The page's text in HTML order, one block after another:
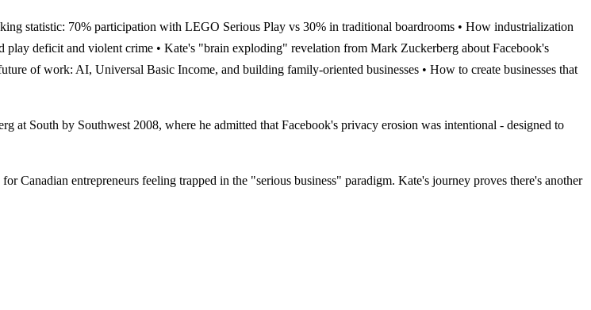
statistic: 70% participation with LEGO Serious Play vs 30% in traditional boardrooms • How industrialization
deficit and violent crime • Kate's "brain exploding" revelation from Mark Zuckerberg about Facebook's
of work: AI, Universal Basic Income, and building family-oriented businesses • How to create businesses that
South by Southwest 2008, where he admitted that Facebook's privacy erosion was intentional - designed to
entrepreneurs feeling trapped in the "serious business" paradigm. Kate's journey proves there's another